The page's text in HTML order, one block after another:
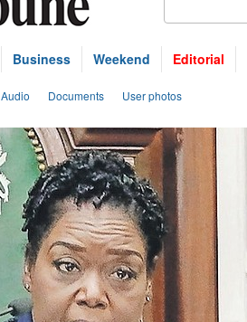
Business Weekend Editorial
Audio Documents User photos